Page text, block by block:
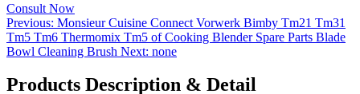
Consult Now
Previous: Monsieur Cuisine Connect Vorwerk Bimby Tm21 Tm31
Tm5 Tm6 Thermomix Tm5 of Cooking Blender Spare Parts Blade
Bowl Cleaning Brush Next: none
Products Description & Detail